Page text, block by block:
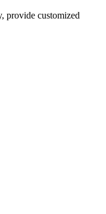
provide customized